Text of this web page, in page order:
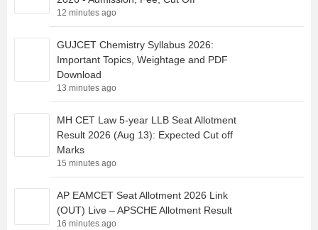
12 minutes ago
GUJCET Chemistry Syllabus 2026:
Important Topics, Weightage and PDF
Download
13 minutes ago
MH CET Law 5-year LLB Seat Allotment
Result 2026 (Aug 13): Expected Cut off
Marks
15 minutes ago
AP EAMCET Seat Allotment 2026 Link
(OUT) Live – APSCHE Allotment Result
16 minutes ago